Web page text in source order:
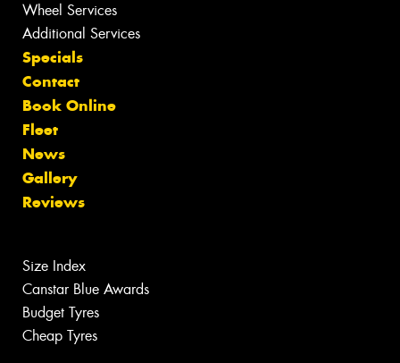
Wheel Services
Additional Services
Specials
Contact
Book Online
Fleet
News
Gallery
Reviews
Size Index
Canstar Blue Awards
Budget Tyres
Cheap Tyres